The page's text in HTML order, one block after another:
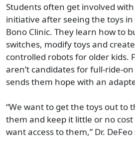
Students often get involved with
initiative after seeing the toys
Bono Clinic. They learn how to
switches, modify toys and
controlled robots for older kids.
aren’t candidates for full-ride-
sends them hope with an
“We want to get the toys out to
them and keep it little or no
want access to them,” Dr. DeFeo